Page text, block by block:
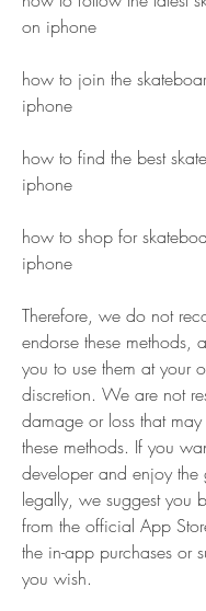
on iphone
how to join the
iphone
how to find the best
iphone
how to shop for
iphone
Therefore, we do not
endorse these methods,
you to use them at your
discretion. We are not
damage or loss that may
these methods. If you
developer and enjoy the
legally, we suggest you
from the official App
the in-app purchases or
you wish.